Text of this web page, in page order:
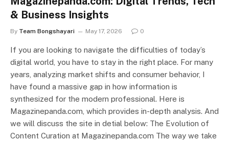
& Business Insights
By Team Bongshayari May 17, 2026 0
If you are looking to navigate the difficulties of today’s
digital world, you have to stay in the right place. For many
years, analyzing market shifts and consumer behavior, I
have found a massive gap in how information is
synthesized for the modern professional. Here is
Magazinepanda.com, which provides in-depth analysis. And
we will discuss the site in detial below: The Evolution of
Content Curation at Magazinepanda.com The way we take